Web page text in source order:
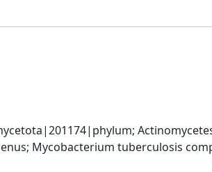
Mycobacterium tuberculosis